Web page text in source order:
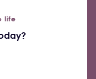
life